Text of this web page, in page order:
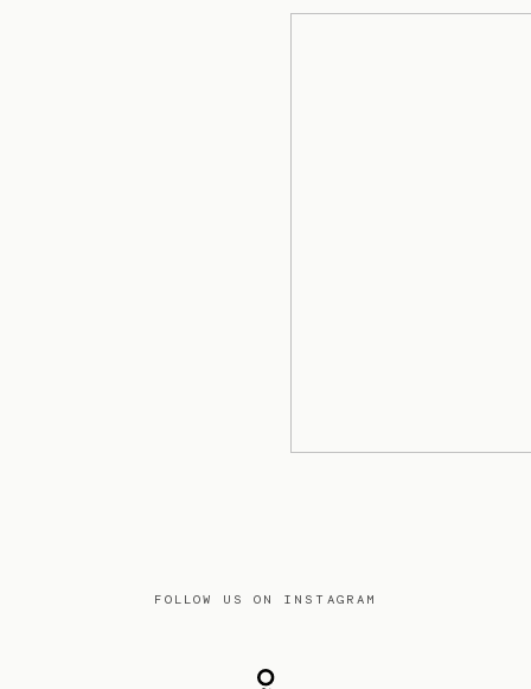
FOLLOW US ON INSTAGRAM